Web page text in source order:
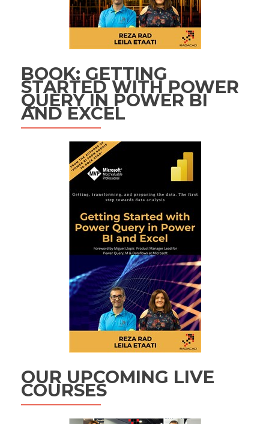
BOOK: GETTING
STARTED WITH POWER
QUERY IN POWER BI
AND EXCEL
OUR UPCOMING LIVE
COURSES